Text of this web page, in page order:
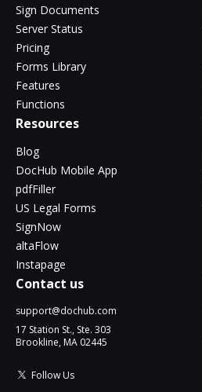
Sign Documents
Server Status
Pricing
Forms Library
Features
Functions
Resources
Blog
DocHub Mobile App
pdfFiller
US Legal Forms
SignNow
altaFlow
Instapage
Contact us
support@dochub.com
17 Station St., Ste. 303
Brookline, MA 02445
Follow Us